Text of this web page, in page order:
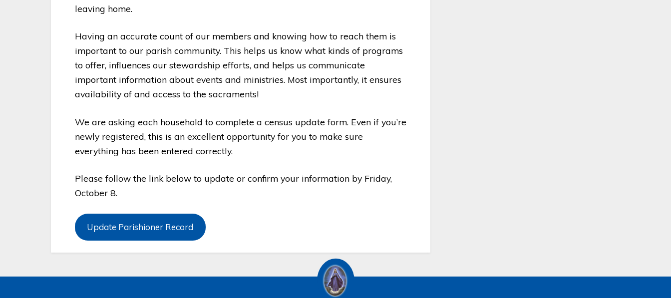
leaving home.
Having an accurate count of our members and knowing how to reach them is
important to our parish community. This helps us know what kinds of programs
to offer, influences our stewardship efforts, and helps us communicate
important information about events and ministries. Most importantly, it ensures
availability of and access to the sacraments!
We are asking each household to complete a census update form. Even if you’re
newly registered, this is an excellent opportunity for you to make sure
everything has been entered correctly.
Please follow the link below to update or confirm your information by Friday,
October 8.
Update Parishioner Record